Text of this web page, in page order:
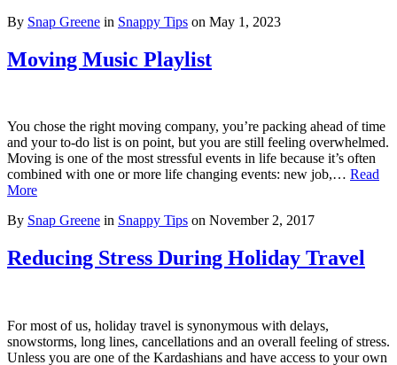
By Snap Greene in Snappy Tips on May 1, 2023
Moving Music Playlist
You chose the right moving company, you’re packing ahead of time
and your to-do list is on point, but you are still feeling overwhelmed.
Moving is one of the most stressful events in life because it’s often
combined with one or more life changing events: new job,… Read
More
By Snap Greene in Snappy Tips on November 2, 2017
Reducing Stress During Holiday Travel
For most of us, holiday travel is synonymous with delays,
snowstorms, long lines, cancellations and an overall feeling of stress.
Unless you are one of the Kardashians and have access to your own